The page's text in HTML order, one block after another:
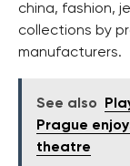
china, fashion,
collections by
manufacturers.
See also
Prague
theatre